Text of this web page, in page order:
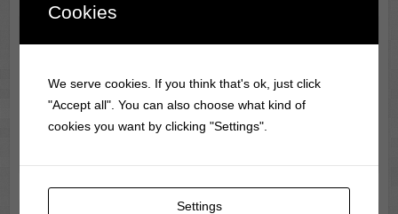
Classic Movie & Record
Trivia
The first-ever vinyl record was made in 1931 by RCA
Victor, using a flexible material called Vinylite.
Cookies
We serve cookies. If you think that's ok, just click
"Accept all". You can also choose what kind of
cookies you want by clicking "Settings".
Settings